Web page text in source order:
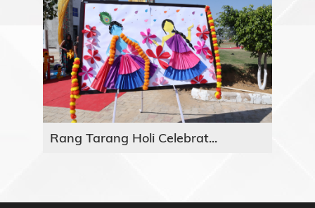
Rang Tarang Holi Celebrat...